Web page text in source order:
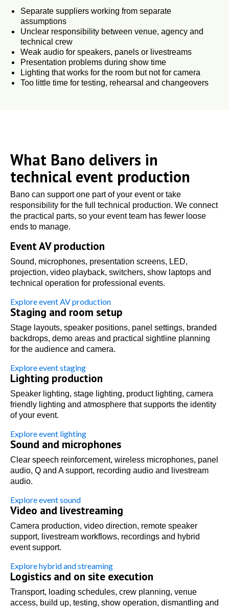
Separate suppliers working from separate
assumptions
Unclear responsibility between venue, agency and
technical crew
Weak audio for speakers, panels or livestreams
Presentation problems during show time
Lighting that works for the room but not for camera
Too little time for testing, rehearsal and changeovers
What Bano delivers in
technical event production
Bano can support one part of your event or take
responsibility for the full technical production. We connect
the practical parts, so your event team has fewer loose
ends to manage.
Event AV production
Sound, microphones, presentation screens, LED,
projection, video playback, switchers, show laptops and
technical operation for professional events.
Explore event AV production
Staging and room setup
Stage layouts, speaker positions, panel settings, branded
backdrops, demo areas and practical sightline planning
for the audience and camera.
Explore event staging
Lighting production
Speaker lighting, stage lighting, product lighting, camera
friendly lighting and atmosphere that supports the identity
of your event.
Explore event lighting
Sound and microphones
Clear speech reinforcement, wireless microphones, panel
audio, Q and A support, recording audio and livestream
audio.
Explore event sound
Video and livestreaming
Camera production, video direction, remote speaker
support, livestream workflows, recordings and hybrid
event support.
Explore hybrid and streaming
Logistics and on site execution
Transport, loading schedules, crew planning, venue
access, build up, testing, show operation, dismantling and